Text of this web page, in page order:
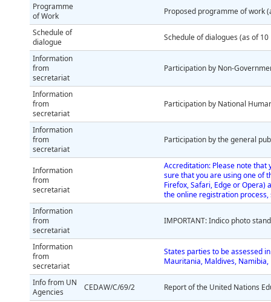
Programme
of Work
Proposed programme of work
Schedule of
dialogue
Schedule of dialogues (as of
Information
from
secretariat
Participation by Non-
Information
from
secretariat
Participation by National
Information
from
secretariat
Participation by the general
Information
from
secretariat
Accreditation: Please note that
sure that you are using one of
Firefox, Safari, Edge or
the online registration
Information
from
secretariat
IMPORTANT: Indico photo
Information
from
secretariat
States parties to be assessed
Mauritania, Maldives,
Info from UN
Agencies
CEDAW/C/69/2 Report of the United Nations